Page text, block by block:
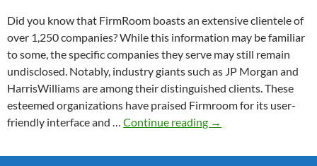
Did you know that FirmRoom boasts an extensive clientele of
over 1,250 companies? While this information may be familiar
to some, the specific companies they serve may still remain
undisclosed. Notably, industry giants such as JP Morgan and
HarrisWilliams are among their distinguished clients. These
esteemed organizations have praised Firmroom for its user-
friendly interface and … Continue reading
FirmRoom
Room
→